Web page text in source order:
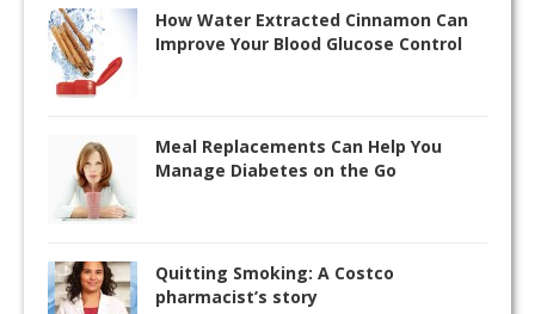
How Water Extracted Cinnamon Can
Improve Your Blood Glucose Control
Meal Replacements Can Help You
Manage Diabetes on the Go
Quitting Smoking: A Costco
pharmacist’s story